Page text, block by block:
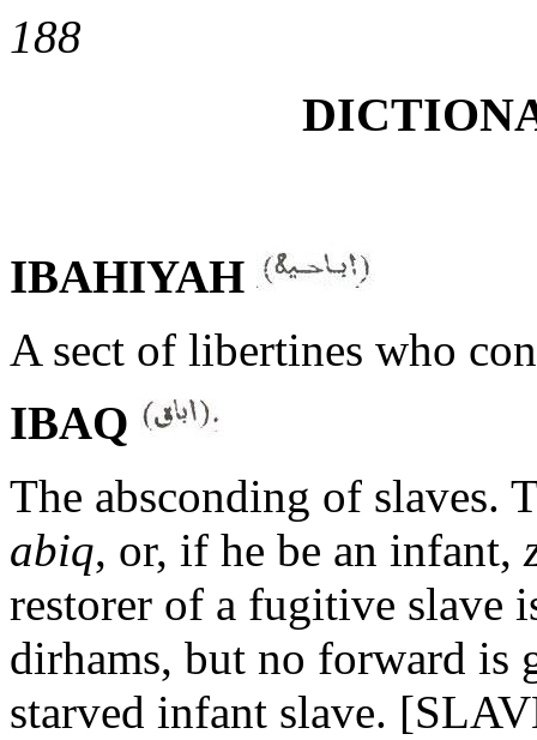
188
IBAHIYAH
A sect of libertines who
IBAQ
The absconding of slaves.
abiq, or, if he be an infant,
restorer of a fugitive slave
dirhams, but no forward is
starved infant slave.